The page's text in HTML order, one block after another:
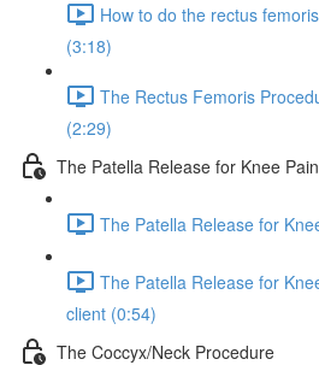
How to do the rectus
(3:18)
The Rectus Femoris
(2:29)
The Patella Release for Knee Pain
The Patella Release for
The Patella Release for
client (0:54)
The Coccyx/Neck Procedure